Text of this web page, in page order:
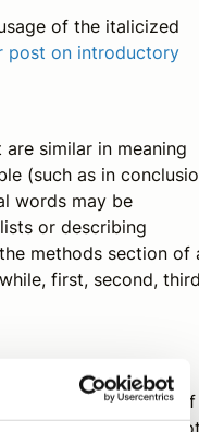
of the italicized
post on introductory
similar in meaning
(such as in
words may be
or describing
methods section of
, first, second,
that can
ideas. However, if
transitions will